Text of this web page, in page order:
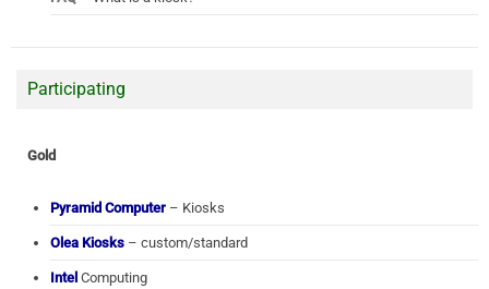
Participating
Gold
Pyramid Computer – Kiosks
Olea Kiosks – custom/standard
Intel Computing